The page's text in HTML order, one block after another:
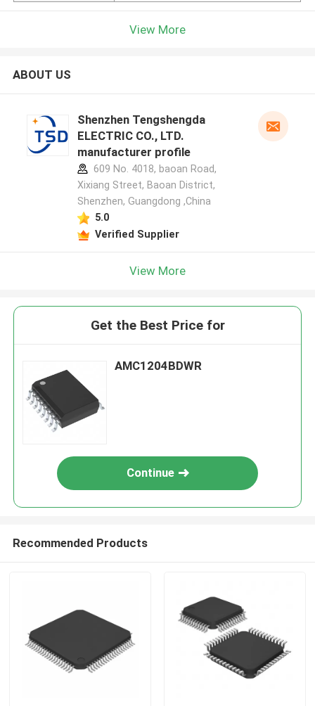
View More
ABOUT US
Shenzhen Tengshengda
ELECTRIC CO., LTD.
manufacturer profile
609 No. 4018, baoan Road,
Xixiang Street, Baoan District,
Shenzhen, Guangdong ,China
5.0
Verified Supplier
View More
Get the Best Price for
AMC1204BDWR
Continue
Recommended Products